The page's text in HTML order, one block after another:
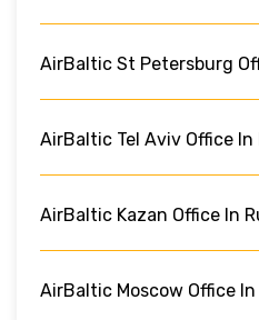
AirBaltic St Petersburg
AirBaltic Tel Aviv Office In
AirBaltic Kazan Office In
AirBaltic Moscow Office In